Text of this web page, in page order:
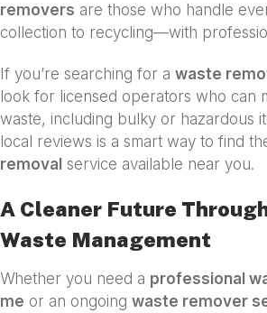
removers are those who handle
collection to recycling—with
If you’re searching for a waste
look for licensed operators who can
waste, including bulky or hazardous
local reviews is a smart way to find
removal service available near you.
A Cleaner Future
Waste Management
Whether you need a professional
me or an ongoing waste remover